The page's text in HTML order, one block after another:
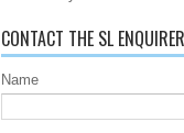
CONTACT THE SL ENQUIRER
Name